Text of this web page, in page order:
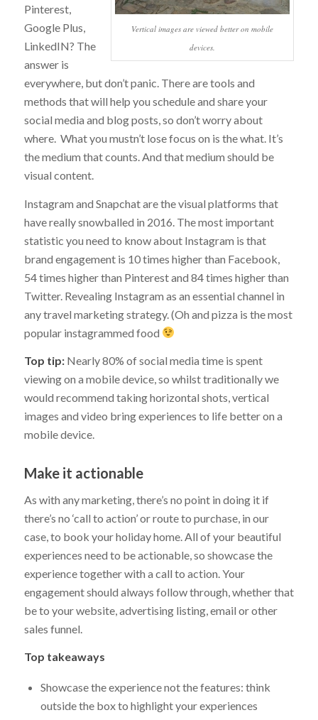
Vertical images are viewed better on mobile
devices.
Pinterest,
Google Plus,
LinkedIN? The
answer is
everywhere, but don’t panic. There are tools and
methods that will help you schedule and share your
social media and blog posts, so don’t worry about
where. What you mustn’t lose focus on is the what. It’s
the medium that counts. And that medium should be
visual content.
Instagram and Snapchat are the visual platforms that
have really snowballed in 2016. The most important
statistic you need to know about Instagram is that
brand engagement is 10 times higher than Facebook,
54 times higher than Pinterest and 84 times higher than
Twitter. Revealing Instagram as an essential channel in
any travel marketing strategy. (Oh and pizza is the most
popular instagrammed food
Top tip:Nearly 80% of social media time is spent
viewing on a mobile device, so whilst traditionally we
would recommend taking horizontal shots, vertical
images and video bring experiences to life better on a
mobile device.
Make it actionable
As with any marketing, there’s no point in doing it if
there’s no ‘call to action’ or route to purchase, in our
case, to book your holiday home. All of your beautiful
experiences need to be actionable, so showcase the
experience together with a call to action. Your
engagement should always follow through, whether that
be to your website, advertising listing, email or other
sales funnel.
Top takeaways
Showcase the experience not the features: think
outside the box to highlight your experiences